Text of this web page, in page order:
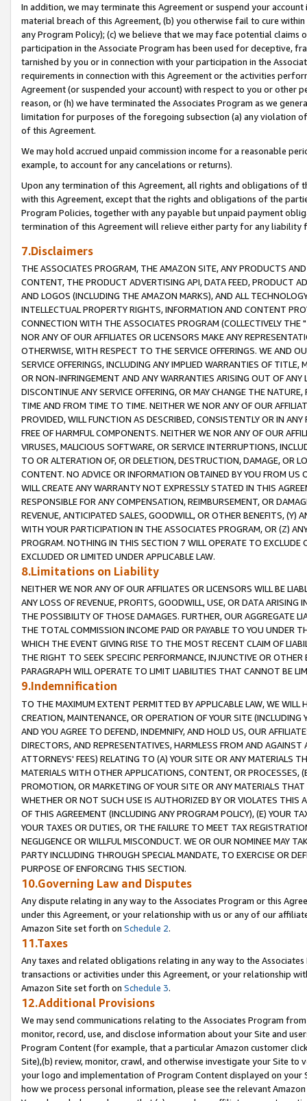
In addition, we may terminate this Agreement or suspend your
material breach of this Agreement, (b) you otherwise fail to cure
any Program Policy); (c) we believe that we may face potential
participation in the Associate Program has been used for deceptive,
tarnished by you or in connection with your participation in the
requirements in connection with this Agreement or the activities
Agreement (or suspended your account) with respect to you or other
reason, or (h) we have terminated the Associates Program as we
limitation for purposes of the foregoing subsection (a) any violation
of this Agreement.
We may hold accrued unpaid commission income for a reasonable
example, to account for any cancelations or returns).
Upon any termination of this Agreement, all rights and obligations of
with this Agreement, except that the rights and obligations of the
Program Policies, together with any payable but unpaid payment
termination of this Agreement will relieve either party for any liability
7.Disclaimers
THE ASSOCIATES PROGRAM, THE AMAZON SITE, ANY PRODUCTS
CONTENT, THE PRODUCT ADVERTISING API, DATA FEED, PRODUCT
AND LOGOS (INCLUDING THE AMAZON MARKS), AND ALL
INTELLECTUAL PROPERTY RIGHTS, INFORMATION AND CONTENT
CONNECTION WITH THE ASSOCIATES PROGRAM (COLLECTIVELY THE "
NOR ANY OF OUR AFFILIATES OR LICENSORS MAKE ANY
OTHERWISE, WITH RESPECT TO THE SERVICE OFFERINGS. WE AND
SERVICE OFFERINGS, INCLUDING ANY IMPLIED WARRANTIES OF
OR NON-INFRINGEMENT AND ANY WARRANTIES ARISING OUT OF ANY
DISCONTINUE ANY SERVICE OFFERING, OR MAY CHANGE THE
TIME AND FROM TIME TO TIME. NEITHER WE NOR ANY OF OUR
PROVIDED, WILL FUNCTION AS DESCRIBED, CONSISTENTLY OR IN
FREE OF HARMFUL COMPONENTS. NEITHER WE NOR ANY OF OUR
VIRUSES, MALICIOUS SOFTWARE, OR SERVICE INTERRUPTIONS,
TO OR ALTERATION OF, OR DELETION, DESTRUCTION, DAMAGE, OR
CONTENT. NO ADVICE OR INFORMATION OBTAINED BY YOU FROM
WILL CREATE ANY WARRANTY NOT EXPRESSLY STATED IN THIS
RESPONSIBLE FOR ANY COMPENSATION, REIMBURSEMENT, OR
REVENUE, ANTICIPATED SALES, GOODWILL, OR OTHER BENEFITS,
WITH YOUR PARTICIPATION IN THE ASSOCIATES PROGRAM, OR (Z)
PROGRAM. NOTHING IN THIS SECTION 7 WILL OPERATE TO
EXCLUDED OR LIMITED UNDER APPLICABLE LAW.
8.Limitations on Liability
NEITHER WE NOR ANY OF OUR AFFILIATES OR LICENSORS WILL BE
ANY LOSS OF REVENUE, PROFITS, GOODWILL, USE, OR DATA ARISING
THE POSSIBILITY OF THOSE DAMAGES. FURTHER, OUR AGGREGATE
THE TOTAL COMMISSION INCOME PAID OR PAYABLE TO YOU UNDER
WHICH THE EVENT GIVING RISE TO THE MOST RECENT CLAIM OF
THE RIGHT TO SEEK SPECIFIC PERFORMANCE, INJUNCTIVE OR
PARAGRAPH WILL OPERATE TO LIMIT LIABILITIES THAT CANNOT BE
9.Indemnification
TO THE MAXIMUM EXTENT PERMITTED BY APPLICABLE LAW, WE WILL
CREATION, MAINTENANCE, OR OPERATION OF YOUR SITE (INCLUDING
AND YOU AGREE TO DEFEND, INDEMNIFY, AND HOLD US, OUR
DIRECTORS, AND REPRESENTATIVES, HARMLESS FROM AND
ATTORNEYS' FEES) RELATING TO (A) YOUR SITE OR ANY MATERIALS
MATERIALS WITH OTHER APPLICATIONS, CONTENT, OR PROCESSES,
PROMOTION, OR MARKETING OF YOUR SITE OR ANY MATERIALS
WHETHER OR NOT SUCH USE IS AUTHORIZED BY OR VIOLATES THIS
OF THIS AGREEMENT (INCLUDING ANY PROGRAM POLICY), (E) YOUR
YOUR TAXES OR DUTIES, OR THE FAILURE TO MEET TAX
NEGLIGENCE OR WILLFUL MISCONDUCT. WE OR OUR NOMINEE MAY
PARTY INCLUDING THROUGH SPECIAL MANDATE, TO EXERCISE OR
PURPOSE OF ENFORCING THIS SECTION.
10.Governing Law and Disputes
Any dispute relating in any way to the Associates Program or this
under this Agreement, or your relationship with us or any of our
Amazon Site set forth on Schedule 2.
11.Taxes
Any taxes and related obligations relating in any way to the
transactions or activities under this Agreement, or your relationship
Amazon Site set forth on Schedule 3.
12.Additional Provisions
We may send communications relating to the Associates Program
monitor, record, use, and disclose information about your Site and
Program Content (for example, that a particular Amazon customer
Site),(b) review, monitor, crawl, and otherwise investigate your Site
your logo and implementation of Program Content displayed on
how we process personal information, please see the relevant